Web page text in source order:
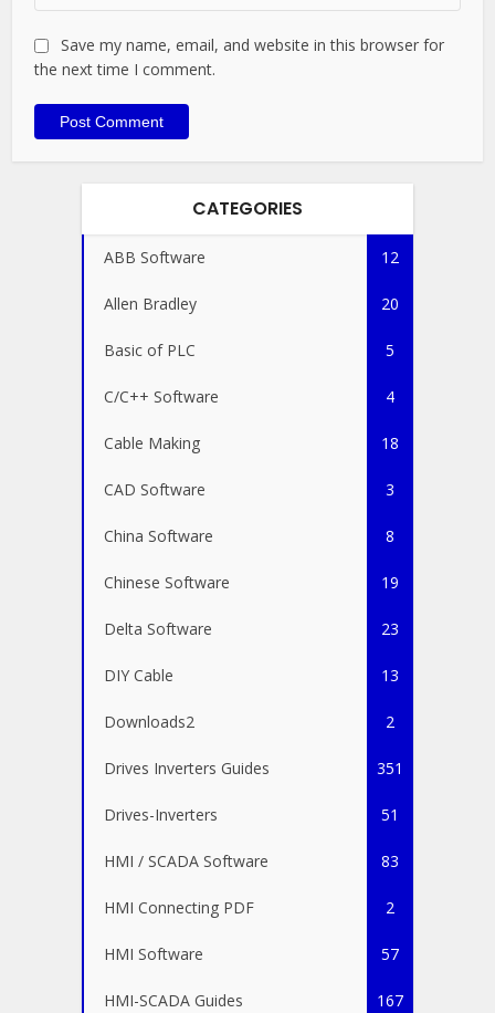
Save my name, email, and website in this browser for
the next time I comment.
CATEGORIES
ABB Software 12
Allen Bradley 20
Basic of PLC 5
C/C++ Software 4
Cable Making 18
CAD Software 3
China Software 8
Chinese Software 19
Delta Software 23
DIY Cable 13
Downloads2 2
Drives Inverters Guides 351
Drives-Inverters 51
HMI / SCADA Software 83
HMI Connecting PDF 2
HMI Software 57
HMI-SCADA Guides 167